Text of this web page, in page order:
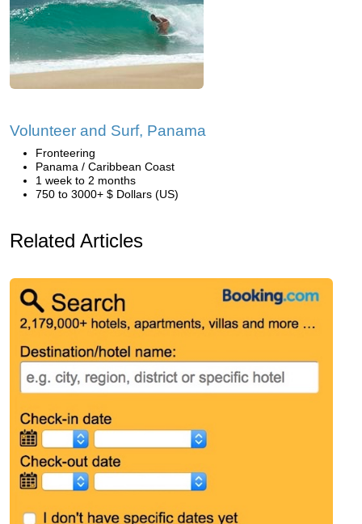
Volunteer and Surf, Panama
Fronteering
Panama / Caribbean Coast
1 week to 2 months
750 to 3000+ $ Dollars (US)
Related Articles